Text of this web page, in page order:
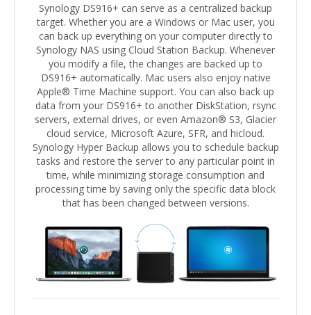
Synology DS916+ can serve as a centralized backup
target. Whether you are a Windows or Mac user, you
can back up everything on your computer directly to
Synology NAS using Cloud Station Backup. Whenever
you modify a file, the changes are backed up to
DS916+ automatically. Mac users also enjoy native
Apple® Time Machine support. You can also back up
data from your DS916+ to another DiskStation, rsync
servers, external drives, or even Amazon® S3, Glacier
cloud service, Microsoft Azure, SFR, and hicloud.
Synology Hyper Backup allows you to schedule backup
tasks and restore the server to any particular point in
time, while minimizing storage consumption and
processing time by saving only the specific data block
that has been changed between versions.